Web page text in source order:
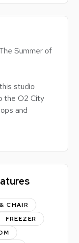
Summer of
studio
the O2 City
and
from
spaces
is an ideal
in a quiet
been designed
CHAIR
FREEZER